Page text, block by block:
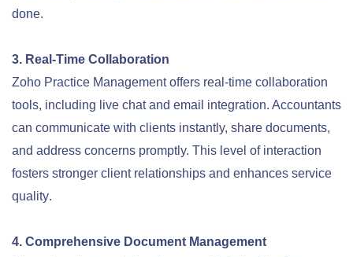
done.
3. Real-Time Collaboration
Zoho Practice Management offers real-time collaboration
tools, including live chat and email integration. Accountants
can communicate with clients instantly, share documents,
and address concerns promptly. This level of interaction
fosters stronger client relationships and enhances service
quality.
4. Comprehensive Document Management